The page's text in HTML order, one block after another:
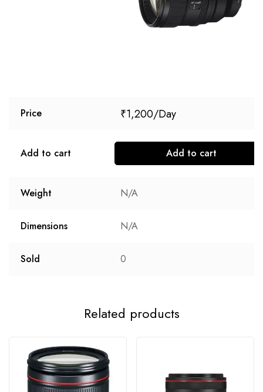
Price ₹1,200
Add to cart Add to cart
Weight N/A
Dimensions N/A
Sold 0
Related products